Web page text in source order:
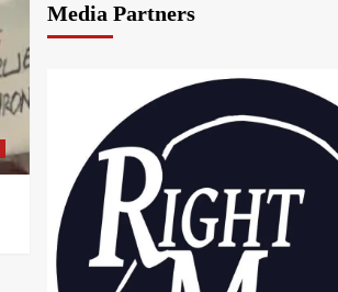
Media Partners